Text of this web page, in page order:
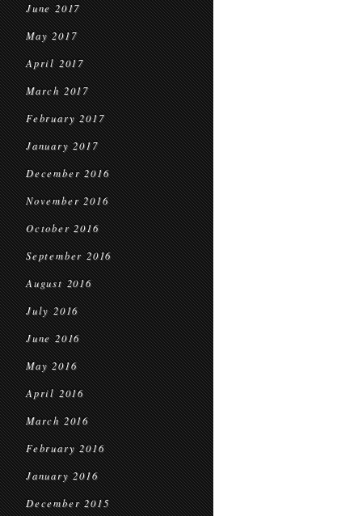
June 2017
May 2017
April 2017
March 2017
February 2017
January 2017
December 2016
November 2016
October 2016
September 2016
August 2016
July 2016
June 2016
May 2016
April 2016
March 2016
February 2016
January 2016
December 2015